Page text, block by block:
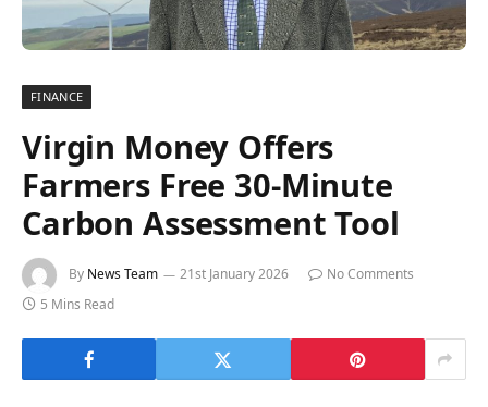
FINANCE
Virgin Money Offers
Farmers Free 30-Minute
Carbon Assessment Tool
By News Team 21st January 2026
No Comments
5 Mins Read